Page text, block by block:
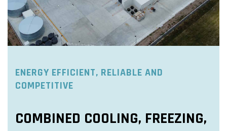
ENERGY EFFICIENT, RELIABLE AND
COMPETITIVE
COMBINED COOLING, FREEZING,